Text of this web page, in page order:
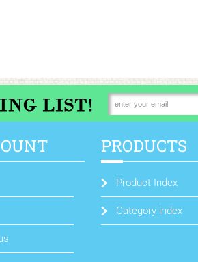
PRODUCTS
Product Index
Category index